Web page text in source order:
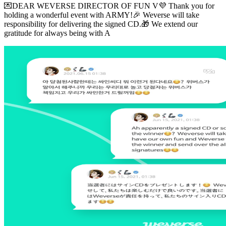
💌DEAR WEVERSE DIRECTOR OF FUN V💜 Thank you for
holding a wonderful event with ARMY!🎉 Weverse will take
responsibility for delivering the signed CD.🎁 We extend our
gratitude for always being with A